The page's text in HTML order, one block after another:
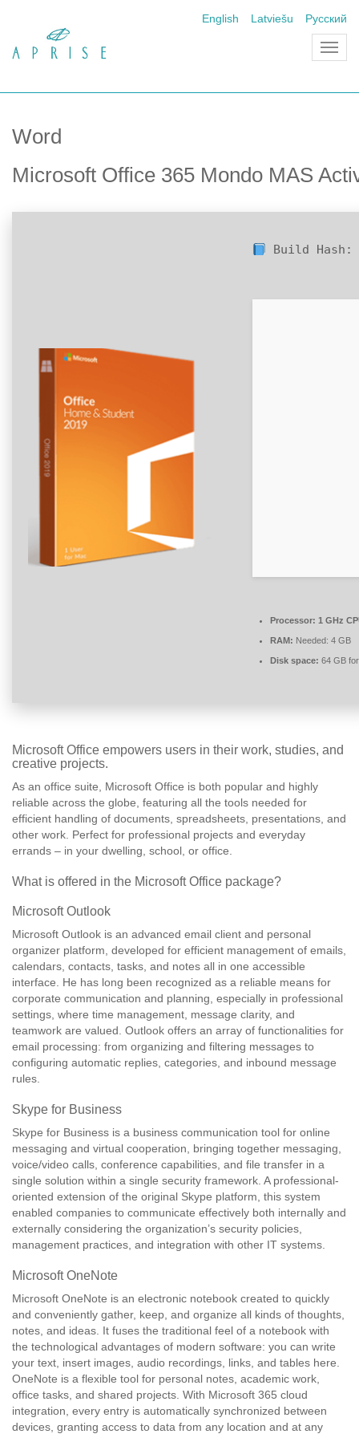
English Latviešu Русский
Word
Microsoft Office 365 Mondo MAS
Build
Processor: 1 GHz
RAM: Needed: 4 GB
Disk space: 64 GB
Microsoft Office empowers users in their work, studies, and
creative projects.
As an office suite, Microsoft Office is both popular and highly
reliable across the globe, featuring all the tools needed for
efficient handling of documents, spreadsheets, presentations, and
other work. Perfect for professional projects and everyday
errands – in your dwelling, school, or office.
What is offered in the Microsoft Office package?
Microsoft Outlook
Microsoft Outlook is an advanced email client and personal
organizer platform, developed for efficient management of emails,
calendars, contacts, tasks, and notes all in one accessible
interface. He has long been recognized as a reliable means for
corporate communication and planning, especially in professional
settings, where time management, message clarity, and
teamwork are valued. Outlook offers an array of functionalities for
email processing: from organizing and filtering messages to
configuring automatic replies, categories, and inbound message
rules.
Skype for Business
Skype for Business is a business communication tool for online
messaging and virtual cooperation, bringing together messaging,
voice/video calls, conference capabilities, and file transfer in a
single solution within a single security framework. A professional-
oriented extension of the original Skype platform, this system
enabled companies to communicate effectively both internally and
externally considering the organization’s security policies,
management practices, and integration with other IT systems.
Microsoft OneNote
Microsoft OneNote is an electronic notebook created to quickly
and conveniently gather, keep, and organize all kinds of thoughts,
notes, and ideas. It fuses the traditional feel of a notebook with
the technological advantages of modern software: you can write
your text, insert images, audio recordings, links, and tables here.
OneNote is a flexible tool for personal notes, academic work,
office tasks, and shared projects. With Microsoft 365 cloud
integration, every entry is automatically synchronized between
devices, granting access to data from any location and at any